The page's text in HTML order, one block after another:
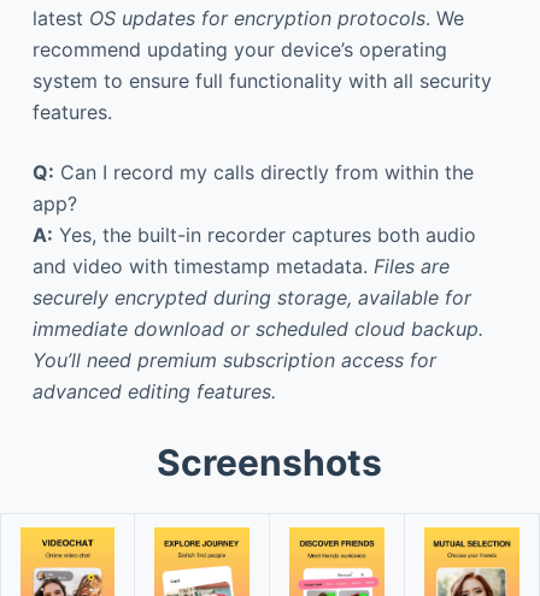
latest OS updates for encryption protocols. We
recommend updating your device’s operating
system to ensure full functionality with all security
features.
Q: Can I record my calls directly from within the
app?
A: Yes, the built-in recorder captures both audio
and video with timestamp metadata. Files are
securely encrypted during storage, available for
immediate download or scheduled cloud backup.
You’ll need premium subscription access for
advanced editing features.
Screenshots